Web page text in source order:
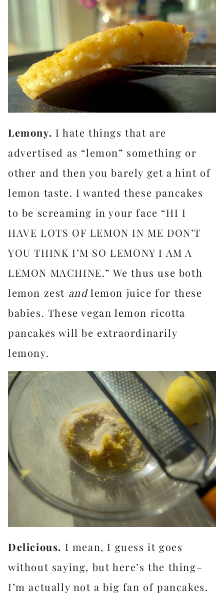
Lemony. I hate things that are
advertised as “lemon” something or
other and then you barely get a hint of
lemon taste. I wanted these pancakes
to be screaming in your face “HI I
HAVE LOTS OF LEMON IN ME DON’T
YOU THINK I’M SO LEMONY I AM A
LEMON MACHINE.” We thus use both
lemon zest andlemon juice for these
babies. These vegan lemon ricotta
pancakes will be extraordinarily
lemony.
Delicious. I mean, I guess it goes
without saying, but here’s the thing–
I’m actually not a big fan of pancakes.